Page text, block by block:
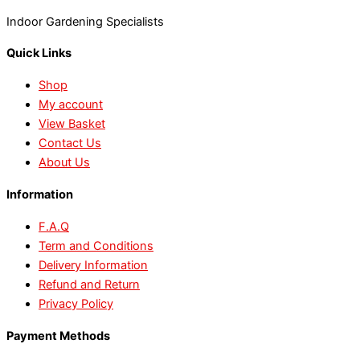
Indoor Gardening Specialists
Quick Links
Shop
My account
View Basket
Contact Us
About Us
Information
F.A.Q
Term and Conditions
Delivery Information
Refund and Return
Privacy Policy
Payment Methods